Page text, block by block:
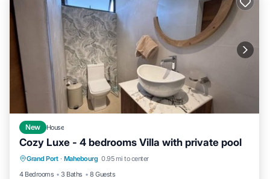
New House
Cozy Luxe - 4 bedrooms Villa with private pool
Grand Port · Mahebourg 0.95 mi to center
4 Bedrooms
3 Baths 8 Guests
Air Conditioner Internet
Child Friendly
Laundry